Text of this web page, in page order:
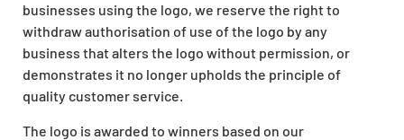
businesses using the logo, we reserve the right to
withdraw authorisation of use of the logo by any
business that alters the logo without permission, or
demonstrates it no longer upholds the principle of
quality customer service.
The logo is awarded to winners based on our